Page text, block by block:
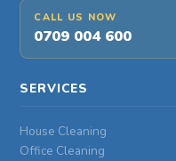
CALL US NOW
0709 004 600
SERVICES
House Cleaning
Office Cleaning